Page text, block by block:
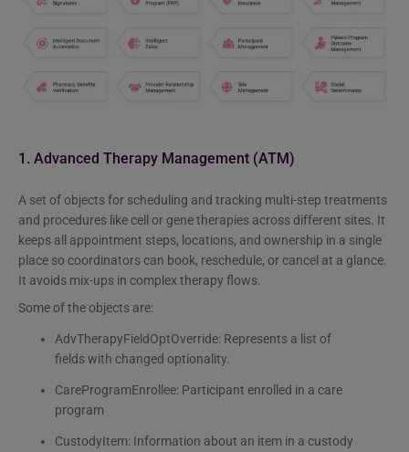
1. Advanced Therapy Management (ATM)
A set of objects for scheduling and tracking multi-step treatments
and procedures like cell or gene therapies across different sites. It
keeps all appointment steps, locations, and ownership in a single
place so coordinators can book, reschedule, or cancel at a glance.
It avoids mix-ups in complex therapy flows.
Some of the objects are:
AdvTherapyFieldOptOverride: Represents a list of
fields with changed optionality.
CareProgramEnrollee: Participant enrolled in a care
program
CustodyItem: Information about an item in a custody